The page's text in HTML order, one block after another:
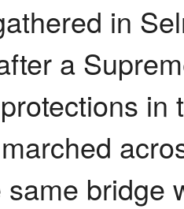
in
a
in
bridge